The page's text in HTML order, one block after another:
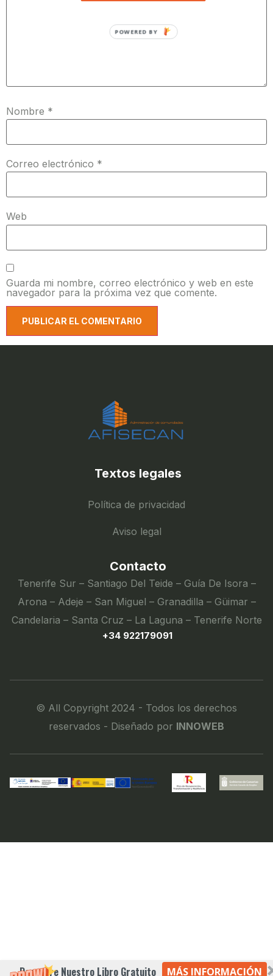
Descubre Nuestro Libro Gratuito MÁS INFORMACIÓN
Nombre *
Correo electrónico *
Web
Guarda mi nombre, correo electrónico y web en este
navegador para la próxima vez que comente.
Textos legales
Política de privacidad
Aviso legal
Contacto
Tenerife Sur – Santiago Del Teide – Guía De Isora –
Arona – Adeje – San Miguel – Granadilla – Güimar –
Candelaria – Santa Cruz – La Laguna – Tenerife Norte
+34 922179091
© All Copyright 2024 - Todos los derechos
reservados - Diseñado por INNOWEB
POWERED BY